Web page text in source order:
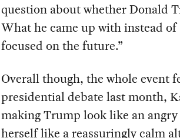
question about whether Donald
What he came up with instead of
focused on the future.”
Overall though, the whole event
presidential debate last month,
making Trump look like an
herself like a reassuringly calm